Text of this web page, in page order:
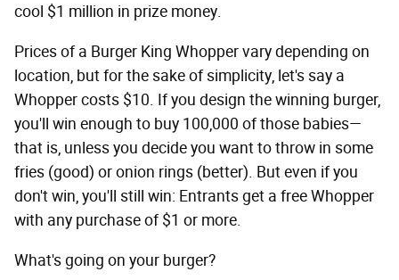
cool $1 million in prize money.
Prices of a Burger King Whopper vary depending on
location, but for the sake of simplicity, let's say a
Whopper costs $10. If you design the winning burger,
you'll win enough to buy 100,000 of those babies—
that is, unless you decide you want to throw in some
fries (good) or onion rings (better). But even if you
don't win, you'll still win: Entrants get a free Whopper
with any purchase of $1 or more.
What's going on your burger?